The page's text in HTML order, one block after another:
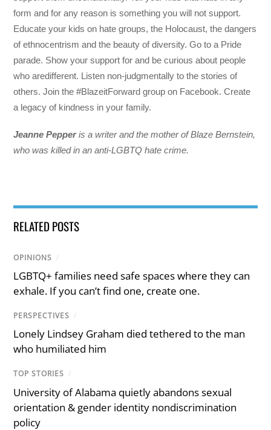
form and for any reason is something you will not support.
Educate your kids on hate groups, the Holocaust, the dangers
of ethnocentrism and the beauty of diversity. Go to a Pride
parade. Show your support for and be curious about people
who aredifferent. Listen non-judgmentally to the stories of
others. Join the #BlazeitForward group on Facebook. Create
a legacy of kindness in your family.
Jeanne Pepperis a writer and the mother of Blaze Bernstein,
who was killed in an anti-LGBTQ hate crime.
RELATED POSTS
OPINIONS /
LGBTQ+ families need safe spaces where they can
exhale. If you can’t find one, create one.
PERSPECTIVES /
Lonely Lindsey Graham died tethered to the man
who humiliated him
TOP STORIES /
University of Alabama quietly abandons sexual
orientation & gender identity nondiscrimination
policy